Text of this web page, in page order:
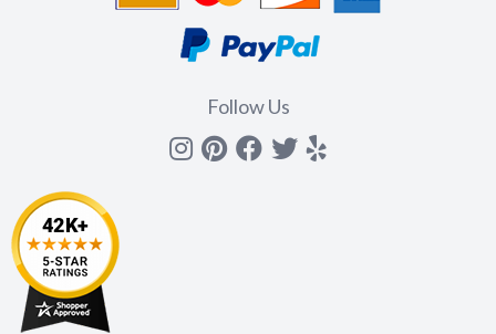
Follow Us
Instagram
Pinterest
Facebook
Twitter
yelp